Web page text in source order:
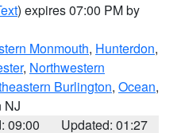
) expires 07:00 PM by
Monmouth, Hunterdon,
, Northwestern
Burlington, Ocean,
NJ
09:00
Updated: 01:27